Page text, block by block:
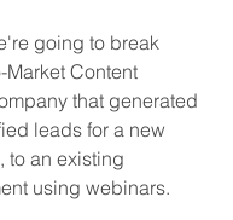
going to break
Market Content
that generated
leads for a new
to an existing
using webinars.